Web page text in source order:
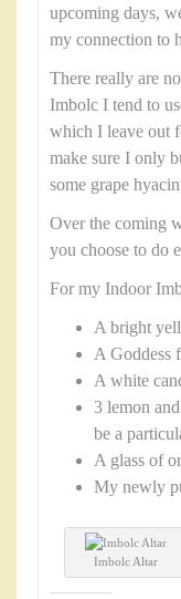
upcoming days,
my connection to
There really are
Imbolc I tend to
which I leave out
make sure I only
some grape
Over the coming
you choose to do
For my Indoor
A bright
A Goddess
A white
3 lemon
be a
A glass of
My newly
Imbolc Altar